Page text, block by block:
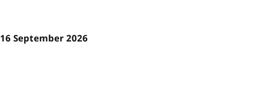
16 September 2026